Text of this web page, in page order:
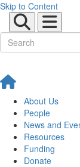
Skip to Content
About Us
People
News and
Resources
Funding
Donate